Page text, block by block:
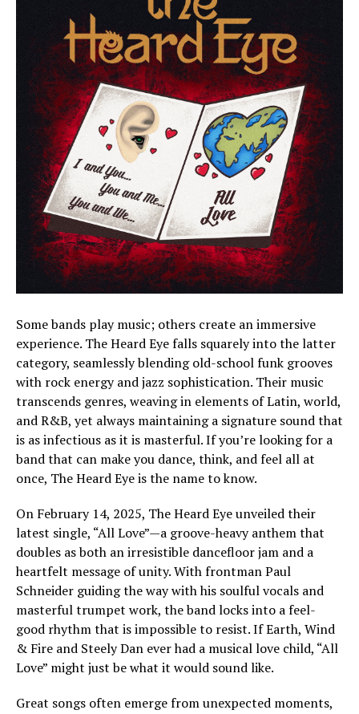
Some bands play music; others create an immersive
experience. The Heard Eye falls squarely into the latter
category, seamlessly blending old-school funk grooves
with rock energy and jazz sophistication. Their music
transcends genres, weaving in elements of Latin, world,
and R&B, yet always maintaining a signature sound that
is as infectious as it is masterful. If you’re looking for a
band that can make you dance, think, and feel all at
once, The Heard Eye is the name to know.
On February 14, 2025, The Heard Eye unveiled their
latest single, “All Love”—a groove-heavy anthem that
doubles as both an irresistible dancefloor jam and a
heartfelt message of unity. With frontman Paul
Schneider guiding the way with his soulful vocals and
masterful trumpet work, the band locks into a feel-
good rhythm that is impossible to resist. If Earth, Wind
& Fire and Steely Dan ever had a musical love child, “All
Love” might just be what it would sound like.
Great songs often emerge from unexpected moments,